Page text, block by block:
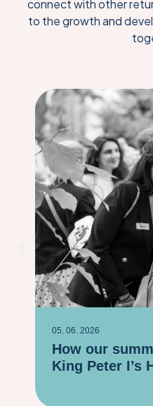
connect with other
to the growth and
05. 06. 2026
How our
King Peter I’s